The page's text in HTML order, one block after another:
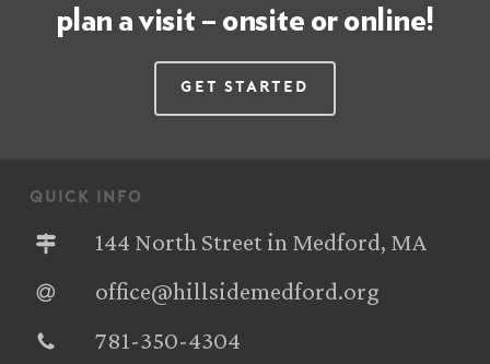
plan a visit – onsite or online!
Get Started
quick info
144 North Street in Medford, MA
office@hillsidemedford.org
781-350-4304‬